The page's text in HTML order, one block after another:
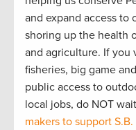
and expand access
shoring up the health
and agriculture. If you
fisheries, big game
public access to
local jobs, do NOT
makers to support